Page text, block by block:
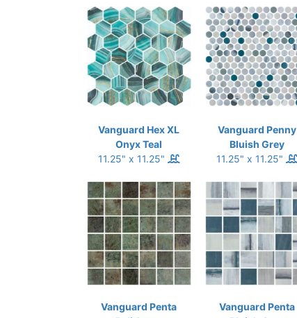
Vanguard Hex XL
Onyx Teal
11.25" x 11.25"
Vanguard Penny
Bluish Grey
11.25" x 11.25"
Vanguard Penta
Vanguard Penta